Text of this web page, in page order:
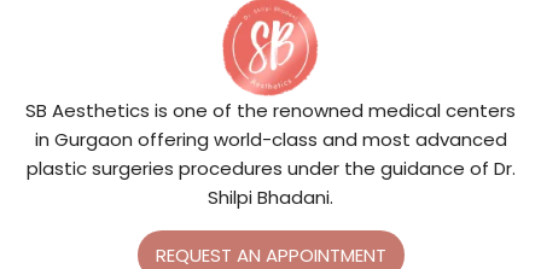
SB Aesthetics is one of the renowned medical centers
in Gurgaon offering world-class and most advanced
plastic surgeries procedures under the guidance of Dr.
Shilpi Bhadani.
REQUEST AN APPOINTMENT